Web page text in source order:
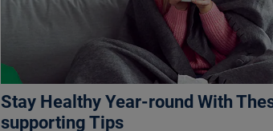
Stay Healthy Year-round With
supporting Tips